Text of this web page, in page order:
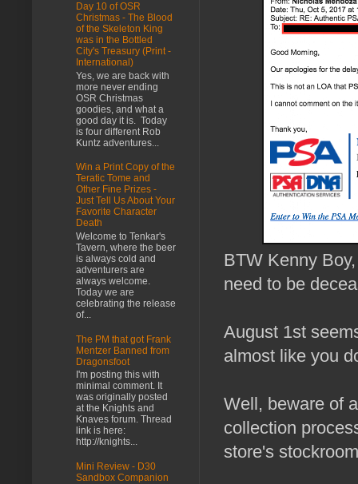
BTW Kenny
need to be
August 1st
almost like you
Well, beware of
collection
store's
Day 10 of OSR
Christmas - The Blood
of the Skeleton King
was in the Bottled
City's Treasury (Print -
International)
Yes, we are back with
more never ending
OSR Christmas
goodies, and what a
good day it is. Today
is four different Rob
Kuntz adventures...
Win a Print Copy of the
Teratic Tome and
Other Fine Prizes -
Just Tell Us About Your
Favorite Character
Death
Welcome to Tenkar's
Tavern, where the beer
is always cold and
adventurers are
always welcome.
Today we are
celebrating the release
of...
The PM that got Frank
Mentzer Banned from
Dragonsfoot
I'm posting this with
minimal comment. It
was originally posted
at the Knights and
Knaves forum. Thread
link is here:
http://knights...
Mini Review - D30
Sandbox Companion